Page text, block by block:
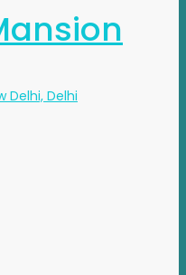
Delhi, Delhi